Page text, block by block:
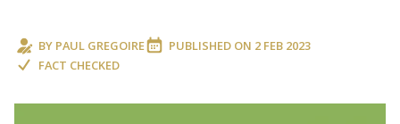
BY PAUL GREGOIRE PUBLISHED ON 2 FEB 2023
FACT CHECKED